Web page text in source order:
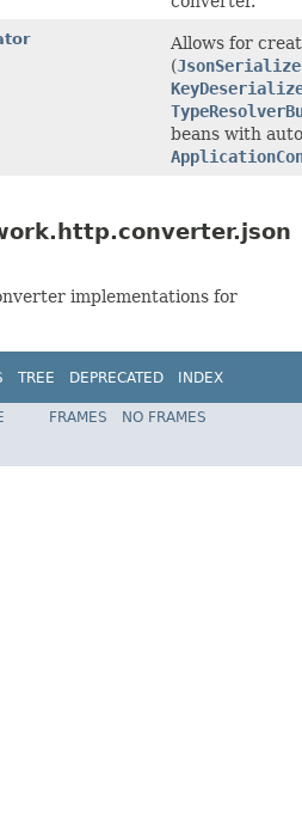
Allows for
(
beans with
implementations for
TREE DEPRECATED
INDEX
Spring Framework
FRAMES
NO FRAMES